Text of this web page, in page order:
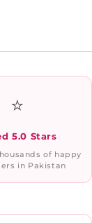
⭐
5.0 Stars
of happy
in Pakistan